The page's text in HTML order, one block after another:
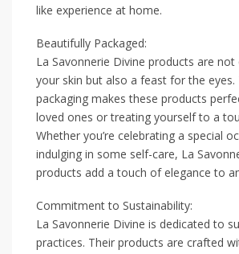
like experience at home.
Beautifully Packaged:
La Savonnerie Divine products are
your skin but also a feast for the eyes.
packaging makes these products
loved ones or treating yourself to a
Whether you’re celebrating a special
indulging in some self-care, La
products add a touch of elegance to
Commitment to Sustainability:
La Savonnerie Divine is dedicated to
practices. Their products are crafted